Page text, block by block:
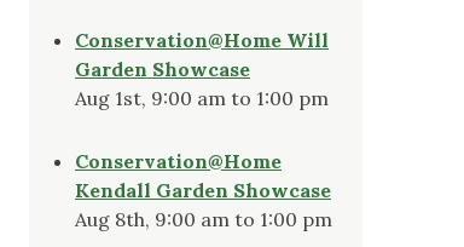
Conservation@Home Will
Garden Showcase
Aug 1st, 9:00 am to 1:00 pm
Conservation@Home
Kendall Garden Showcase
Aug 8th, 9:00 am to 1:00 pm